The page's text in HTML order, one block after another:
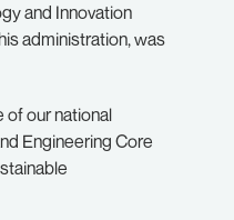
and Innovation
administration, was
of our national
Engineering Core